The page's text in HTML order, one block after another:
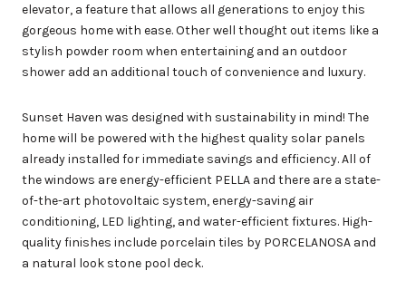
elevator, a feature that allows all generations to enjoy this
gorgeous home with ease. Other well thought out items like a
stylish powder room when entertaining and an outdoor
shower add an additional touch of convenience and luxury.
Sunset Haven was designed with sustainability in mind! The
home will be powered with the highest quality solar panels
already installed for immediate savings and efficiency. All of
the windows are energy-efficient PELLA and there are a state-
of-the-art photovoltaic system, energy-saving air
conditioning, LED lighting, and water-efficient fixtures. High-
quality finishes include porcelain tiles by PORCELANOSA and
a natural look stone pool deck.